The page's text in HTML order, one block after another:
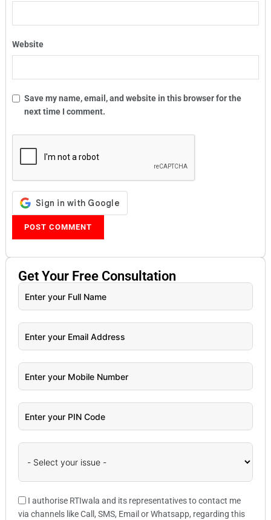
Website
Save my name, email, and website in this browser for the
next time I comment.
Get Your Free Consultation
I authorise RTIwala and its representatives to contact me
via channels like Call, SMS, Email or Whatsapp, regarding this